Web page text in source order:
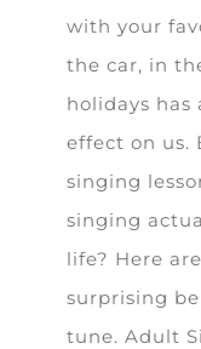
with your
the car, in
holidays has
effect on us.
singing
singing
life? Here
surprising
tune. Adult